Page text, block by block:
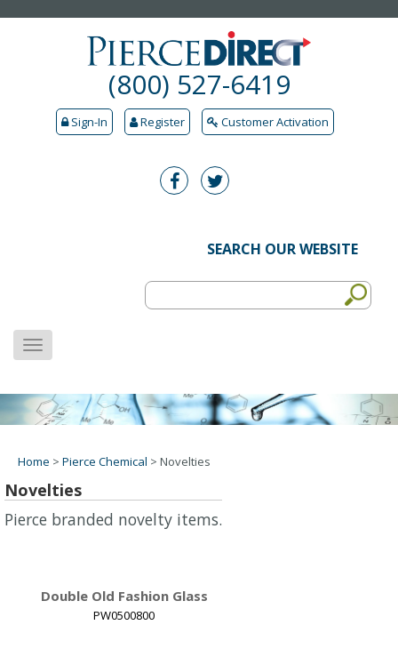
(800) 527-6419
Sign-In Register Customer Activation
SEARCH OUR WEBSITE
MENU
Home > Pierce Chemical > Novelties
Novelties
Pierce branded novelty items.
Double Old Fashion Glass
PW0500800